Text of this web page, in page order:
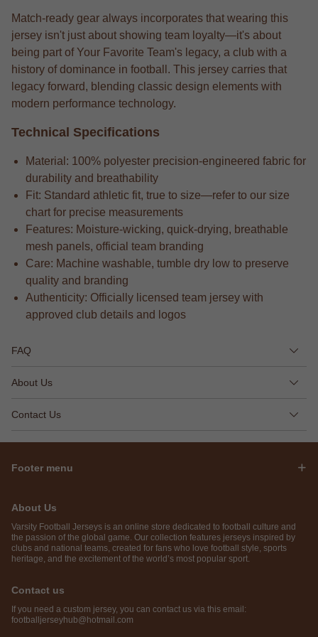
Match-ready gear always incorporates that wearing this
jersey isn't just about showing team loyalty—it's about
being part of Your Favorite Team's legacy, a club with a
history of dominance in football. This jersey carries that
legacy forward, blending classic design elements with
modern performance technology.
Technical Specifications
Material: 100% polyester precision-engineered fabric for
durability and breathability
Fit: Standard athletic fit, true to size—refer to our size
chart for precise measurements
Features: Moisture-wicking, quick-drying, breathable
mesh panels, official team branding
Care: Machine washable, tumble dry low to preserve
quality and branding
Authenticity: Officially licensed team jersey with
approved club details and logos
FAQ
About Us
Contact Us
Footer menu
About Us
Varsity Football Jerseys is an online store dedicated to football culture and
the passion of the global game. Our collection features jerseys inspired by
clubs and national teams, created for fans who love football style, sports
heritage, and the excitement of the world’s most popular sport.
Contact us
If you need a custom jersey, you can contact us via this email:
footballjerseyhub@hotmail.com